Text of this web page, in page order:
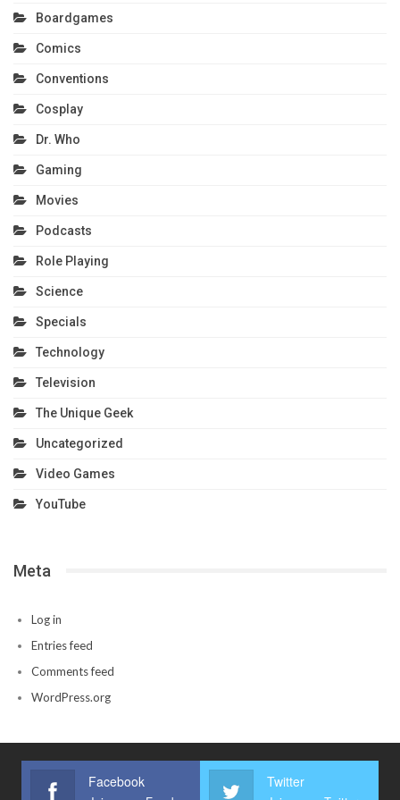
Boardgames
Comics
Conventions
Cosplay
Dr. Who
Gaming
Movies
Podcasts
Role Playing
Science
Specials
Technology
Television
The Unique Geek
Uncategorized
Video Games
YouTube
Meta
Log in
Entries feed
Comments feed
WordPress.org
Facebook Twitter